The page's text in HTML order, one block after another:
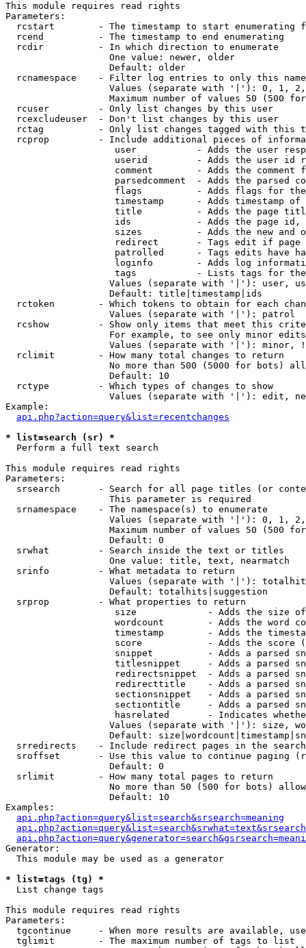
This module requires read rights
Parameters:
rcstart        - The timestamp to start enumerating
  rcend          - The timestamp to end enumerating
  rcdir          - In which direction to enumerate
                   One value: newer, older
                   Default: older
rcnamespace    - Filter log entries to only this
Values (separate with '|'): 0, 1,
Maximum number of values 50 (500
  rcuser         - Only list changes by this user
  rcexcludeuser  - Don't list changes by this user
rctag          - Only list changes tagged with this
rcprop         - Include additional pieces of
user           - Adds the user
userid         - Adds the user id
comment        - Adds the comment
parsedcomment  - Adds the parsed
flags          - Adds flags for
timestamp      - Adds timestamp of
title          - Adds the page
ids            - Adds the page
sizes          - Adds the new and
redirect       - Tags edit if page
patrolled      - Tags edits have
loginfo        - Adds log
tags           - Lists tags for
Values (separate with '|'): user,
                   Default: title|timestamp|ids
rctoken        - Which tokens to obtain for each
                   Values (separate with '|'): patrol
rcshow         - Show only items that meet this
For example, to see only minor
Values (separate with '|'): minor,
  rclimit        - How many total changes to return
No more than 500 (5000 for bots)
                   Default: 10
  rctype         - Which types of changes to show
Values (separate with '|'): edit,
Example:
api.php?action=query&list=recentchanges
* list=search (sr) *
Perform a full text search
This module requires read rights
Parameters:
srsearch       - Search for all page titles (or
                   This parameter is required
  srnamespace    - The namespace(s) to enumerate
Values (separate with '|'): 0, 1,
Maximum number of values 50 (500
                   Default: 0
  srwhat         - Search inside the text or titles
                   One value: title, text, nearmatch
  srinfo         - What metadata to return
Values (separate with '|'):
                   Default: totalhits|suggestion
  srprop         - What properties to return
size             - Adds the size
wordcount        - Adds the word
timestamp        - Adds the
score            - Adds the score
snippet          - Adds a parsed
titlesnippet     - Adds a parsed
redirectsnippet  - Adds a parsed
redirecttitle    - Adds a parsed
sectionsnippet   - Adds a parsed
sectiontitle     - Adds a parsed
hasrelated       - Indicates
Values (separate with '|'): size,
Default:
  srredirects    - Include redirect pages in the search
sroffset       - Use this value to continue paging
                   Default: 0
  srlimit        - How many total pages to return
No more than 50 (500 for bots)
                   Default: 10
Examples:
api.php?action=query&list=search&srsearch=meaning
Generator:
  This module may be used as a generator
* list=tags (tg) *
List change tags
This module requires read rights
Parameters:
tgcontinue     - When more results are available,
  tglimit        - The maximum number of tags to list